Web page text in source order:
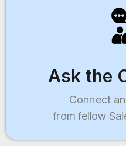
Ask the
Connect
from fellow